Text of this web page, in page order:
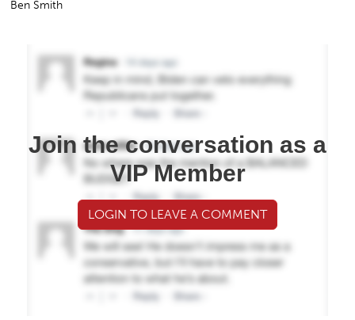
Ben Smith
Join the conversation as a
VIP Member
LOGIN TO LEAVE A COMMENT